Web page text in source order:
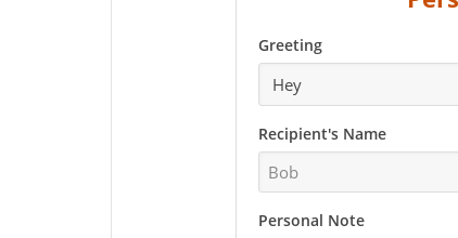
Greeting
Recipient's Name
Personal Note